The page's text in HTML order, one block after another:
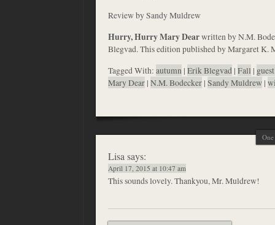
Review by Sandy Muldrew
Hurry, Hurry Mary Dearwritten by N.M.
Blegvad. This edition published by Margaret K.
Tagged With: autumn | Erik Blegvad | Fall |
Mary Dear | N.M. Bodecker | Sandy Muldrew |
Lisasays:
April 17, 2015 at 10:47 am
This sounds lovely. Thankyou, Mr. Muldrew!